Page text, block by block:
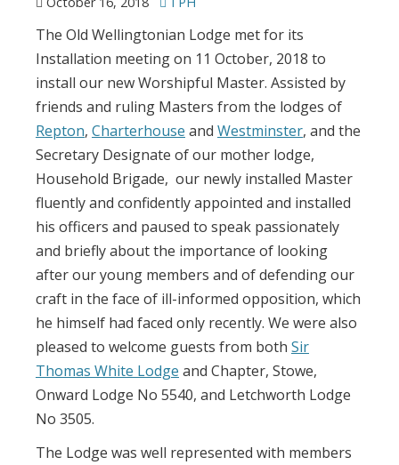
The Old Wellingtonian Lodge met for its
Installation meeting on 11 October, 2018 to
install our new Worshipful Master. Assisted by
friends and ruling Masters from the lodges of
Repton, Charterhouse and Westminster, and the
Secretary Designate of our mother lodge,
Household Brigade, our newly installed Master
fluently and confidently appointed and installed
his officers and paused to speak passionately
and briefly about the importance of looking
after our young members and of defending our
craft in the face of ill-informed opposition, which
he himself had faced only recently. We were also
pleased to welcome guests from both Sir
Thomas White Lodge and Chapter, Stowe,
Onward Lodge No 5540, and Letchworth Lodge
No 3505.
The Lodge was well represented with members